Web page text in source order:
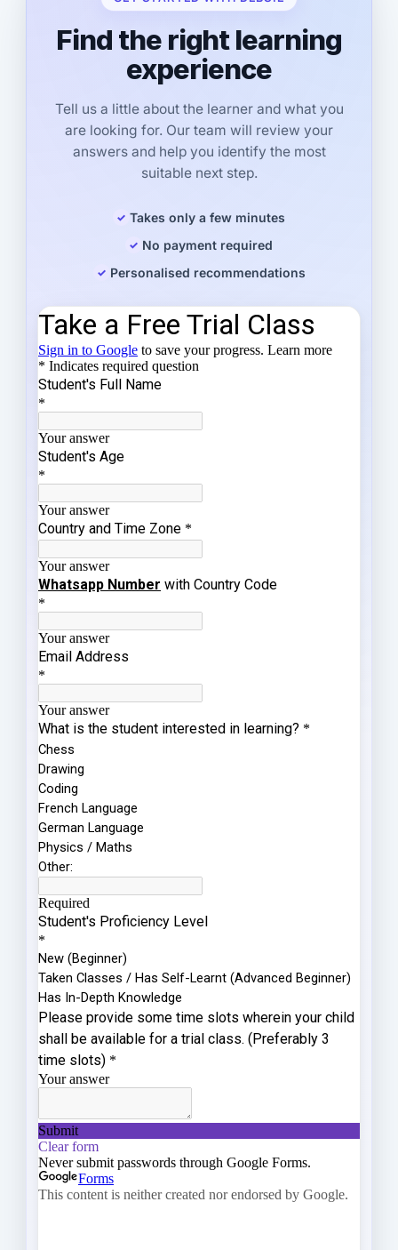
Find the right learning
experience
Tell us a little about the learner and what you
are looking for. Our team will review your
answers and help you identify the most
suitable next step.
Takes only a few minutes
No payment required
Personalised recommendations